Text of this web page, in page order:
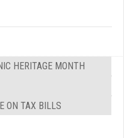
HERITAGE MONTH
ON TAX BILLS